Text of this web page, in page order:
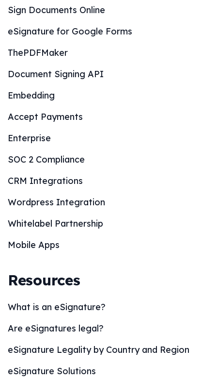
Sign Documents Online
eSignature for Google Forms
ThePDFMaker
Document Signing API
Embedding
Accept Payments
Enterprise
SOC 2 Compliance
CRM Integrations
Wordpress Integration
Whitelabel Partnership
Mobile Apps
Resources
What is an eSignature?
Are eSignatures legal?
eSignature Legality by Country and Region
eSignature Solutions